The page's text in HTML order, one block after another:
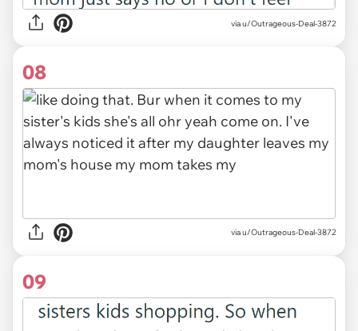
via u/Outrageous-Deal-3872
08
via u/Outrageous-Deal-3872
09